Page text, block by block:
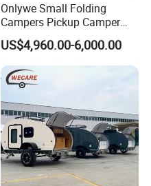
Onlywe Small Folding
Campers Pickup Camper
Truck Camper with Tent
US$4,960.00-6,000.00